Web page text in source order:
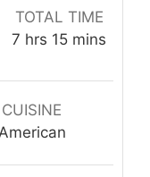
TOTAL TIME
7 hours
hrs 15minutes
mins
CUISINE